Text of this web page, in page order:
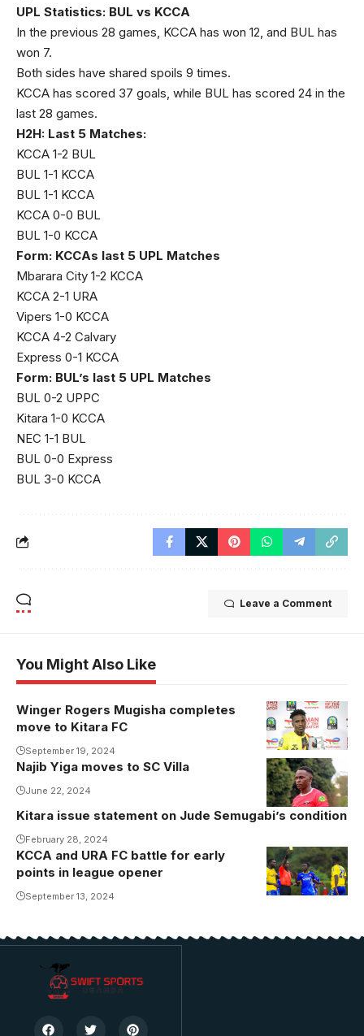
UPL Statistics: BUL vs KCCA
In the previous 28 games, KCCA has won 12, and BUL has
won 7.
Both sides have shared spoils 9 times.
KCCA has scored 37 goals, while BUL has scored 24 in the
last 28 games.
H2H: Last 5 Matches:
KCCA 1-2 BUL
BUL 1-1 KCCA
BUL 1-1 KCCA
KCCA 0-0 BUL
BUL 1-0 KCCA
Form: KCCAs last 5 UPL Matches
Mbarara City 1-2 KCCA
KCCA 2-1 URA
Vipers 1-0 KCCA
KCCA 4-2 Calvary
Express 0-1 KCCA
Form: BUL’s last 5 UPL Matches
BUL 0-2 UPPC
Kitara 1-0 KCCA
NEC 1-1 BUL
BUL 0-0 Express
BUL 3-0 KCCA
Leave a Comment
You Might Also Like
Rogers
Mugisha was
a hit at the
AFCON U20
tournament in
Egypt.
Winger Rogers Mugisha completes
move to Kitara FC
September 19, 2024
Najib Yiga moves to SC Villa
June 22, 2024
Kitara issue statement on Jude Semugabi’s condition
February 28, 2024
The two
teams have
won two
and drawn
KCCA and URA FC battle for early
points in league opener
September 13, 2024